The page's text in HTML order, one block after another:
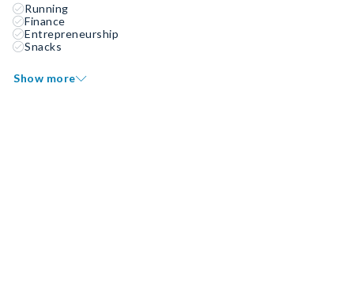
Running
Finance
Entrepreneurship
Snacks
Show more